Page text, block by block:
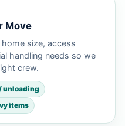
Move
size, access
handling needs so we
crew.
unloading
items